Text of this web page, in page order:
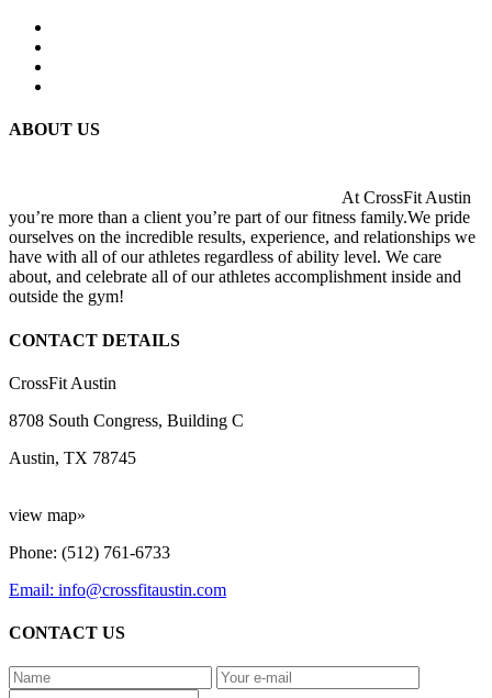
ABOUT US
At CrossFit Austin
you’re more than a client you’re part of our fitness family.We pride
ourselves on the incredible results, experience, and relationships we
have with all of our athletes regardless of ability level. We care
about, and celebrate all of our athletes accomplishment inside and
outside the gym!
CONTACT DETAILS
CrossFit Austin
8708 South Congress, Building C
Austin, TX 78745
view map»
Phone: (512) 761-6733
Email: info@crossfitaustin.com
CONTACT US